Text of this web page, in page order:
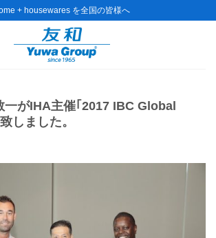
+ housewares を全国の皆様へ
一がIHA主催｢2017 IBC Global
しました。